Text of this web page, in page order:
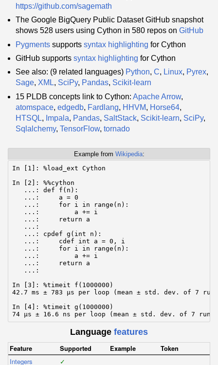
https://github.com/sagemath
The Google BigQuery Public Dataset GitHub snapshot
shows 528 users using Cython in 580 repos on GitHub
Pygments supports syntax highlighting for Cython
GitHub supports syntax highlighting for Cython
See also: (9 related languages) Python, C, Linux, Pyrex,
Sage, XML, SciPy, Pandas, Scikit-learn
15 PLDB concepts link to Cython: Apache Arrow,
atomspace, edgedb, Fardlang, HHVM, Horse64,
HTSQL, Impala, Pandas, SaltStack, Scikit-learn, SciPy,
Sqlalchemy, TensorFlow, tornado
Example from Wikipedia:
In [1]: %load_ext Cython
In [2]: %%cython
   ...: def f(n):
   ...:     a = 0
   ...:     for i in range(n):
   ...:         a += i
   ...:     return a
   ...:
   ...: cpdef g(int n):
   ...:     cdef int a = 0, i
   ...:     for i in range(n):
   ...:         a += i
   ...:     return a
   ...:
In [3]: %timeit f(1000000)
42.7 ms ± 783 µs per loop (mean ± std. dev. of 7
In [4]: %timeit g(1000000)
74 µs ± 16.6 ns per loop (mean ± std. dev. of 7 runs,
Language features
Feature Supported Example Token
Integers ✓